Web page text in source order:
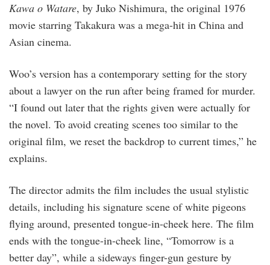
Kawa o Watare, by Juko Nishimura, the original 1976
movie starring Takakura was a mega-hit in China and
Asian cinema.
Woo’s version has a contemporary setting for the story
about a lawyer on the run after being framed for murder.
“I found out later that the rights given were actually for
the novel. To avoid creating scenes too similar to the
original film, we reset the backdrop to current times,” he
explains.
The director admits the film includes the usual stylistic
details, including his signature scene of white pigeons
flying around, presented tongue-in-cheek here. The film
ends with the tongue-in-cheek line, “Tomorrow is a
better day”, while a sideways finger-gun gesture by